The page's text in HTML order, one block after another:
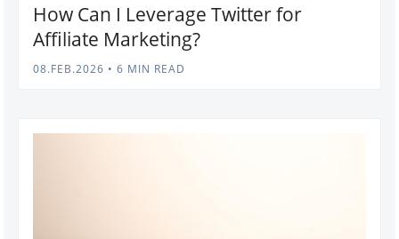
How Can I Leverage Twitter for
Affiliate Marketing?
08.FEB.2026 • 6 MIN READ